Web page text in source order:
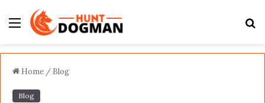
Menu
Home / Blog
Blog